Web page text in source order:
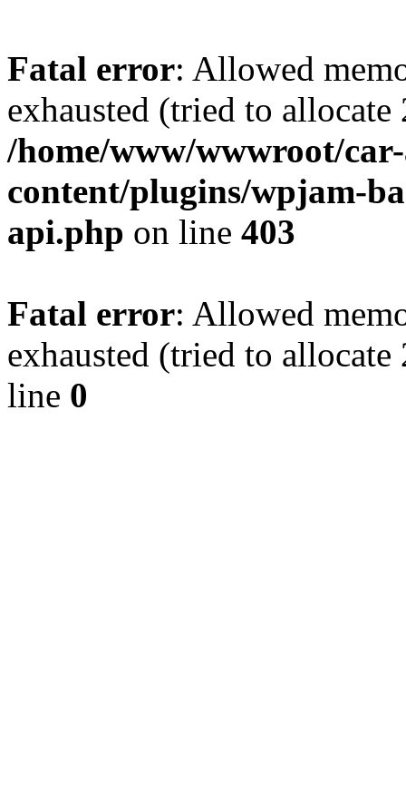
Fatal error: Allowed
exhausted (tried to
/home/www/wwwroot/
content/plugins/wpjam-
api.php on line 403
Fatal error: Allowed
exhausted (tried to
line 0